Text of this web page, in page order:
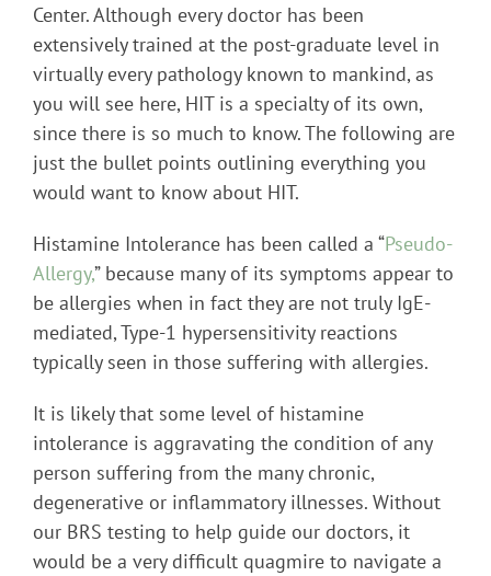
Center. Although every doctor has been
extensively trained at the post-graduate level in
virtually every pathology known to mankind, as
you will see here, HIT is a specialty of its own,
since there is so much to know. The following are
just the bullet points outlining everything you
would want to know about HIT.
Histamine Intolerance has been called a “Pseudo-
Allergy,” because many of its symptoms appear to
be allergies when in fact they are not truly IgE-
mediated, Type-1 hypersensitivity reactions
typically seen in those suffering with allergies.
It is likely that some level of histamine
intolerance is aggravating the condition of any
person suffering from the many chronic,
degenerative or inflammatory illnesses. Without
our BRS testing to help guide our doctors, it
would be a very difficult quagmire to navigate a